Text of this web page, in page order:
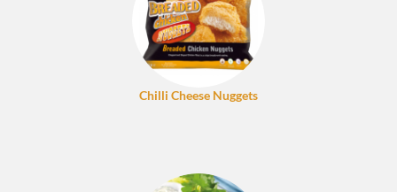
Chilli Cheese Nuggets